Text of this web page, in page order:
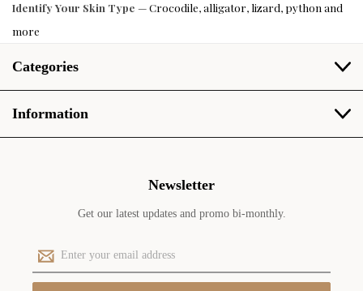
Identify Your Skin Type — Crocodile, alligator, lizard, python and
more
Categories
Information
Newsletter
Get our latest updates and promo bi-monthly.
E
m
a